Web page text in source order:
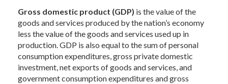
Gross domestic product (GDP) is the value of the
goods and services produced by the nation’s economy
less the value of the goods and services used up in
production. GDP is also equal to the sum of personal
consumption expenditures, gross private domestic
investment, net exports of goods and services, and
government consumption expenditures and gross